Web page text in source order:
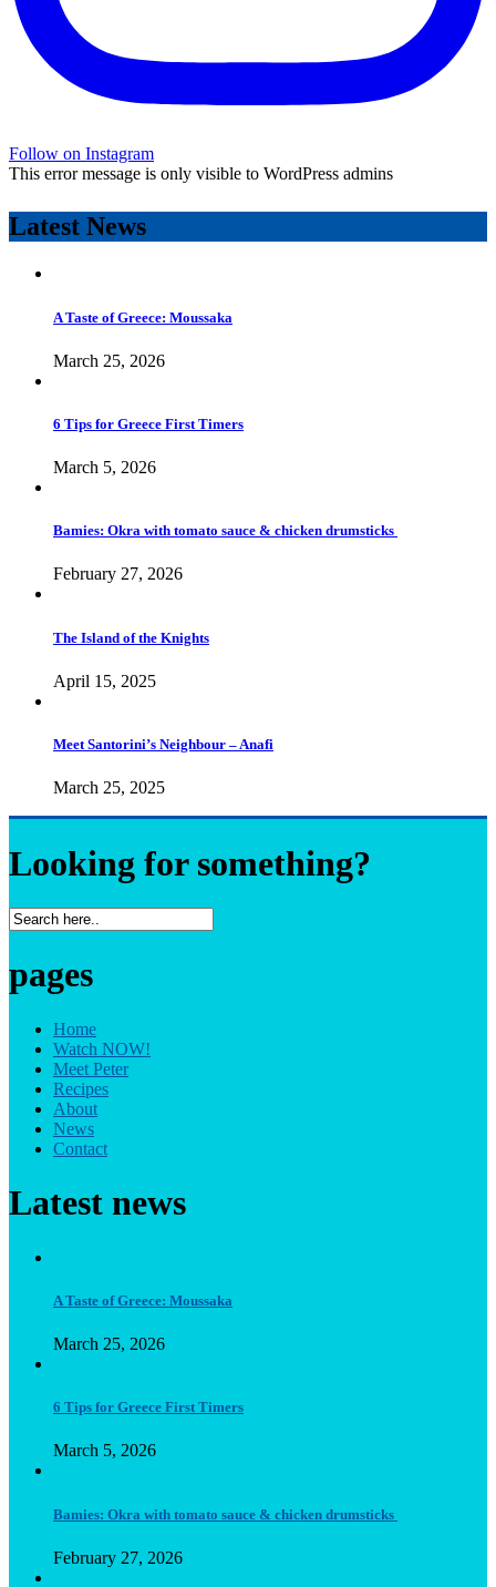
Follow on Instagram
This error message is only visible to WordPress admins
Latest News
A Taste of Greece: Moussaka
March 25, 2026
6 Tips for Greece First Timers
March 5, 2026
Bamies: Okra with tomato sauce & chicken drumsticks
February 27, 2026
The Island of the Knights
April 15, 2025
Meet Santorini’s Neighbour – Anafi
March 25, 2025
Looking for something?
pages
Home
Watch NOW!
Meet Peter
Recipes
About
News
Contact
Latest news
A Taste of Greece: Moussaka
March 25, 2026
6 Tips for Greece First Timers
March 5, 2026
Bamies: Okra with tomato sauce & chicken drumsticks
February 27, 2026